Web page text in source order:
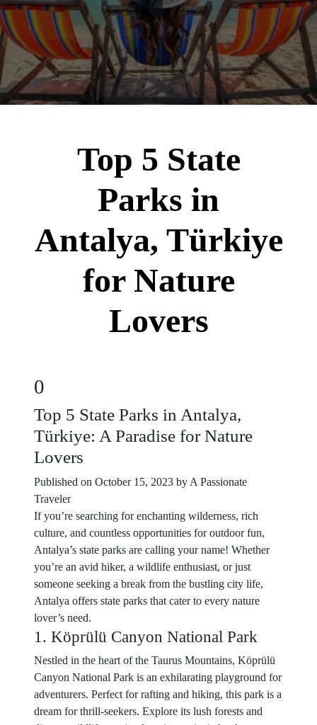
Top 5 State
Parks in
Antalya, Türkiye
for Nature
Lovers
0
Top 5 State Parks in Antalya,
Türkiye: A Paradise for Nature
Lovers
Published on October 15, 2023 by A Passionate
Traveler
If you’re searching for enchanting wilderness, rich
culture, and countless opportunities for outdoor fun,
Antalya’s state parks are calling your name! Whether
you’re an avid hiker, a wildlife enthusiast, or just
someone seeking a break from the bustling city life,
Antalya offers state parks that cater to every nature
lover’s need.
1. Köprülü Canyon National Park
Nestled in the heart of the Taurus Mountains, Köprülü
Canyon National Park is an exhilarating playground for
adventurers. Perfect for rafting and hiking, this park is a
dream for thrill-seekers. Explore its lush forests and